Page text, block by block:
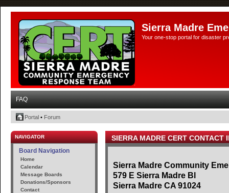
Sierra Madre
Your one-stop portal for disaster
FAQ
Portal • Forum
NAVIGATOR
Board Navigation
Home
Calendar
Message Boards
Donations/Sponsors
Contact
SIERRA MADRE CERT CONTACT
Sierra Madre Community
579 E Sierra Madre Bl
Sierra Madre CA 91024